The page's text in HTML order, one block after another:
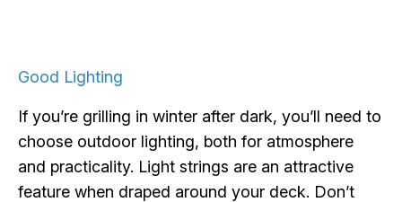
Good Lighting
If you’re grilling in winter after dark, you’ll need to
choose outdoor lighting, both for atmosphere
and practicality. Light strings are an attractive
feature when draped around your deck. Don’t